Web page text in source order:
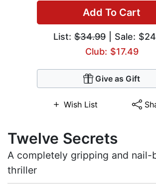
Add To Cart
List: $34.99 | Sale:
Club: $17.49
Give as Gift
Wish List
Twelve Secrets
A completely gripping and nail-
thriller